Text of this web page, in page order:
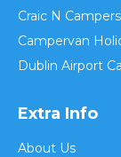
Craic N
Campervan
Dublin Airport
Extra Info
About Us